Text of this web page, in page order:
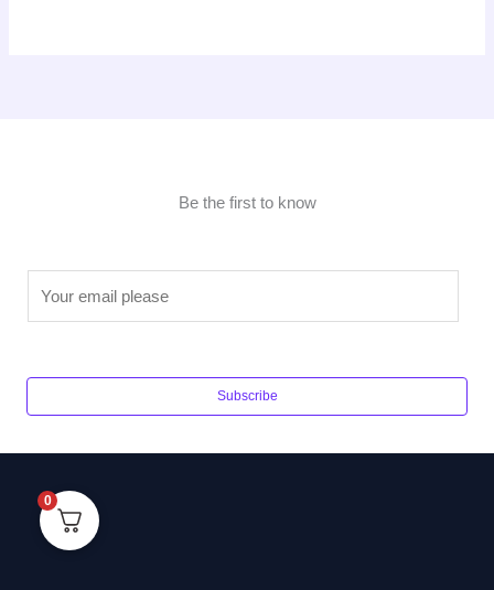
Be the first to know
l
*
Subscribe
0